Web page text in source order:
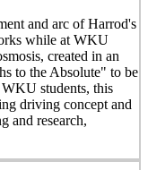
and arc of Harrod's
while at WKU
created in an
to the Absolute" to be
students, this
driving concept and
and research,